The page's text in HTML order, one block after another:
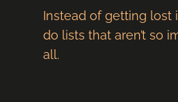
Instead of getting lost
do lists that aren’t so
all.